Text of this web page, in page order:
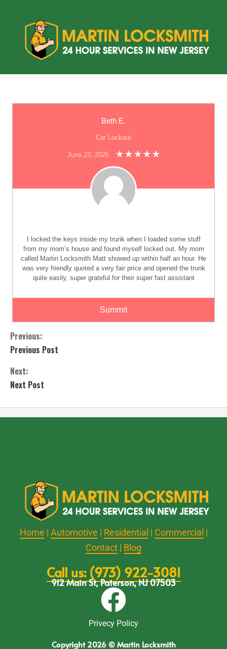
Beth E.
Car Lockout
June 23, 2025
I locked the keys inside my trunk when I loaded some stuff
from my mom’s house and found myself locked out. My mom
called Martin Locksmith Matt showed up within half an hour. He
was very friendly quoted a very fair price and opened the trunk
quite easily, super grateful for their super fast assistant
Summit
Previous:
Previous Post
Next:
Next Post
Home | Automotive | Residential | Commercial |
Contact | Blog
Call us: (973) 922-3081
912 Main St, Paterson, NJ 07503
Privecy Policy
Copyright 2026 © Martin Locksmith